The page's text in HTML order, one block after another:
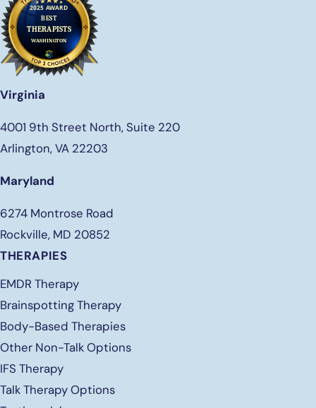
Virginia
4001 9th Street North, Suite 220
Arlington, VA 22203
Maryland
6274 Montrose Road
Rockville, MD 20852
THERAPIES
EMDR Therapy
Brainspotting Therapy
Body-Based Therapies
Other Non-Talk Options
IFS Therapy
Talk Therapy Options